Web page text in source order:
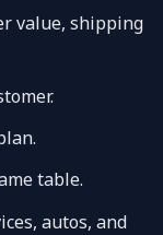
value, shipping
table.
autos, and